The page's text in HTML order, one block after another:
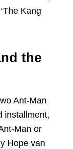
Kang
the
Ant-Man
installment,
Man or
Hope van